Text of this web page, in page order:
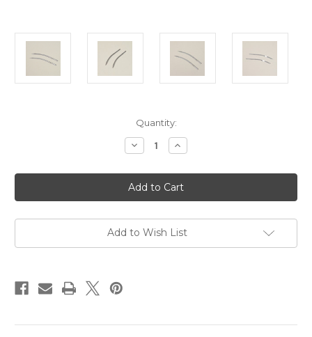
Quantity:
Decrease
Quantity
Hague
Pack
Of
2
Linker
Needles
Increase
Quantity
Hague
Pack
Of
2
Linker
Needles
Add to Wish List